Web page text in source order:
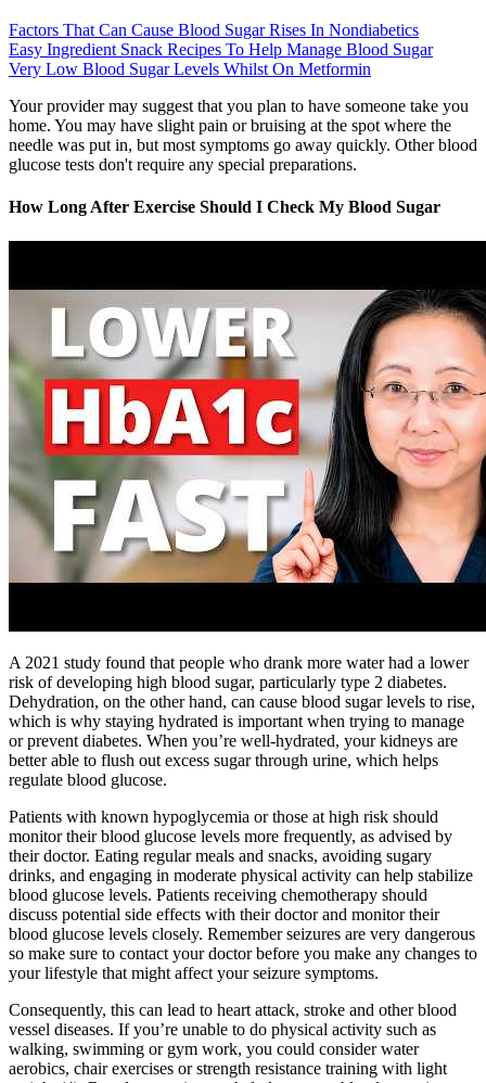
Factors That Can Cause Blood Sugar Rises In Nondiabetics
Easy Ingredient Snack Recipes To Help Manage Blood Sugar
Very Low Blood Sugar Levels Whilst On Metformin
Your provider may suggest that you plan to have someone take you
home. You may have slight pain or bruising at the spot where the
needle was put in, but most symptoms go away quickly. Other blood
glucose tests don't require any special preparations.
How Long After Exercise Should I Check My Blood Sugar
A 2021 study found that people who drank more water had a lower
risk of developing high blood sugar, particularly type 2 diabetes.
Dehydration, on the other hand, can cause blood sugar levels to rise,
which is why staying hydrated is important when trying to manage
or prevent diabetes. When you’re well-hydrated, your kidneys are
better able to flush out excess sugar through urine, which helps
regulate blood glucose.
Patients with known hypoglycemia or those at high risk should
monitor their blood glucose levels more frequently, as advised by
their doctor. Eating regular meals and snacks, avoiding sugary
drinks, and engaging in moderate physical activity can help stabilize
blood glucose levels. Patients receiving chemotherapy should
discuss potential side effects with their doctor and monitor their
blood glucose levels closely. Remember seizures are very dangerous
so make sure to contact your doctor before you make any changes to
your lifestyle that might affect your seizure symptoms.
Consequently, this can lead to heart attack, stroke and other blood
vessel diseases. If you’re unable to do physical activity such as
walking, swimming or gym work, you could consider water
aerobics, chair exercises or strength resistance training with light